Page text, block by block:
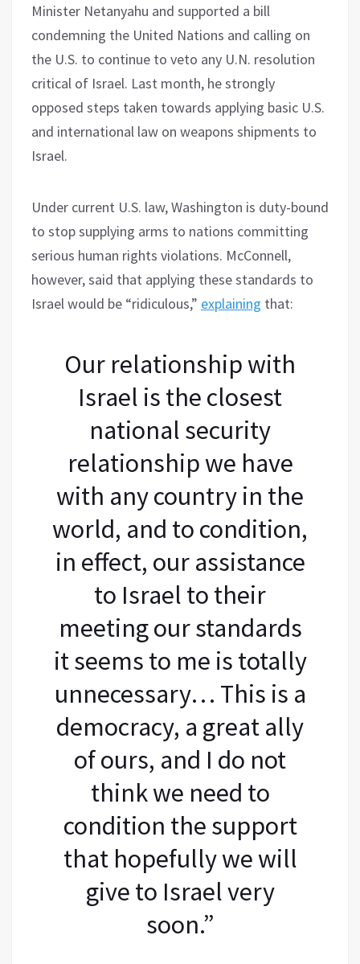
Minister Netanyahu and supported a bill
condemning the United Nations and calling on
the U.S. to continue to veto any U.N. resolution
critical of Israel. Last month, he strongly
opposed steps taken towards applying basic U.S.
and international law on weapons shipments to
Israel.
Under current U.S. law, Washington is duty-bound
to stop supplying arms to nations committing
serious human rights violations. McConnell,
however, said that applying these standards to
Israel would be “ridiculous,” explaining that:
Our relationship with
Israel is the closest
national security
relationship we have
with any country in the
world, and to condition,
in effect, our assistance
to Israel to their
meeting our standards
it seems to me is totally
unnecessary… This is a
democracy, a great ally
of ours, and I do not
think we need to
condition the support
that hopefully we will
give to Israel very
soon.”